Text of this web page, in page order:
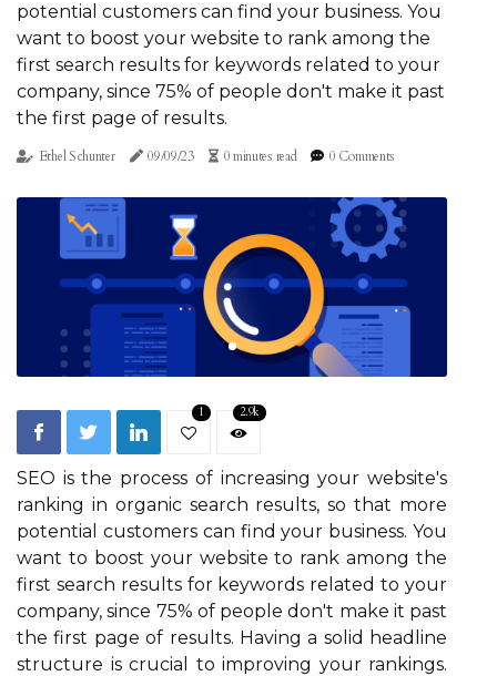
potential customers can find your business. You
want to boost your website to rank among the
first search results for keywords related to your
company, since 75% of people don't make it past
the first page of results.
Ethel Schunter 09/09/23 0 minutes read 0 Comments
1 2.9k
SEO is the process of increasing your website's
ranking in organic search results, so that more
potential customers can find your business. You
want to boost your website to rank among the
first search results for keywords related to your
company, since 75% of people don't make it past
the first page of results. Having a solid headline
structure is crucial to improving your rankings.